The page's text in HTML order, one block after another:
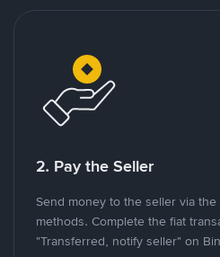
2. Pay the Seller
Send money to the seller via
methods. Complete the fiat
"Transferred, notify seller" on